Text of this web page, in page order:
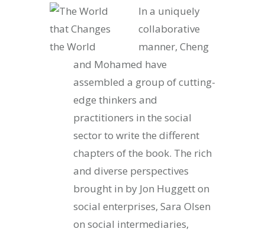
In a uniquely
collaborative
manner, Cheng
and Mohamed have
assembled a group of cutting-
edge thinkers and
practitioners in the social
sector to write the different
chapters of the book. The rich
and diverse perspectives
brought in by Jon Huggett on
social enterprises, Sara Olsen
on social intermediaries,